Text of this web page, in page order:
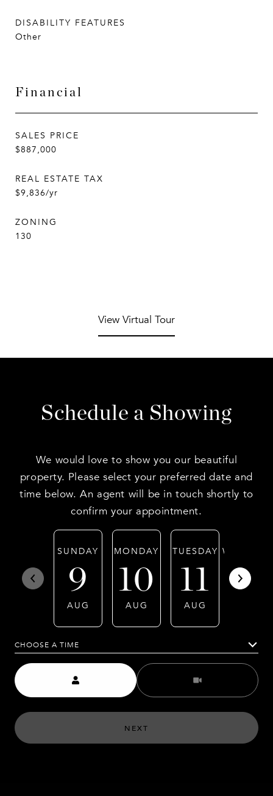
DISABILITY FEATURES
Other
Financial
SALES PRICE
$887,000
REAL ESTATE TAX
$9,836/yr
ZONING
130
View Virtual Tour
Schedule a Showing
We would love to show you our beautiful
property. Please select your preferred date and
time below. An agent will be in touch shortly to
confirm your appointment.
SUNDAY
9
AUG
MONDAY
10
AUG
TUESDAY
11
AUG
12
CHOOSE A TIME
Meeting Type
NEXT